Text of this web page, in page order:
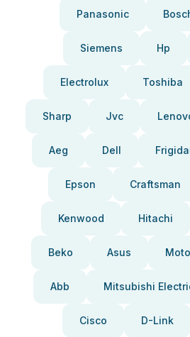
Panasonic
Siemens Hp
Electrolux Toshiba
Sharp Jvc
Aeg Dell
Epson Craftsman
Kenwood Hitachi
Beko Asus
Abb Mitsubishi
Cisco D-Link